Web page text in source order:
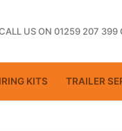
US ON 01259 207 399
KITS TRAILER